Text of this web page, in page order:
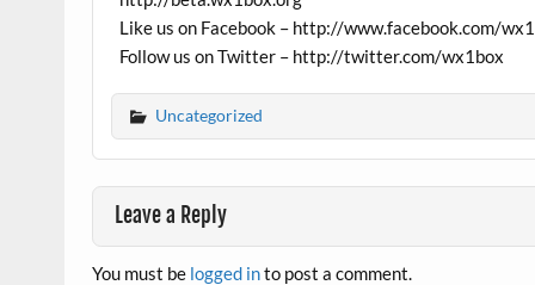
Like us on Facebook – http://www.facebook.com/
Follow us on Twitter – http://twitter.com/wx1box
Uncategorized
Leave a Reply
You must be logged into post a comment.